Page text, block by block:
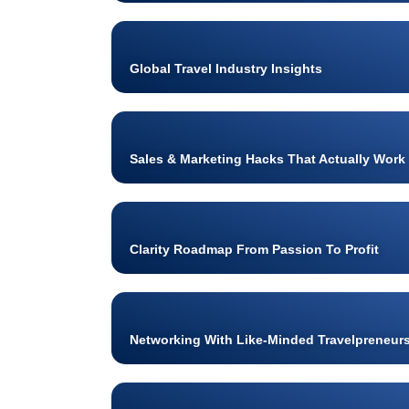
Global Travel Industry Insights
Sales & Marketing Hacks That Actually Work
Clarity Roadmap From Passion To Profit
Networking With Like-Minded